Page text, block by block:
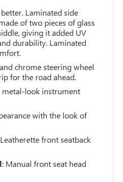
Laminated side
of two pieces of glass
giving it added UV
durability. Laminated
chrome steering wheel
for the road ahead.
metal-look instrument
with the look of
front seatback
: Manual front seat head